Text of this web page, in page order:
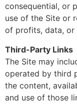
consequential, or
use of the Site or
of profits, data, or
Third-Party Links
The Site may
operated by third
the content,
and use of those